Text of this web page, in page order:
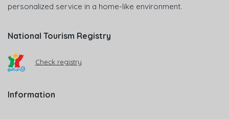
personalized service in a home-like environment.
National Tourism Registry
Check registry
Information